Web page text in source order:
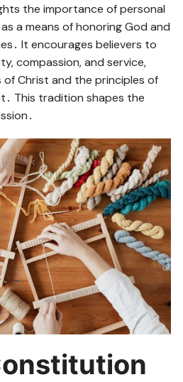
the importance of personal
a means of honoring God and
It encourages believers to
compassion, and service,
Christ and the principles of
This tradition shapes the